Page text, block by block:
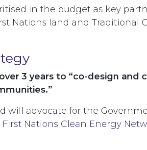
in the budget as key
Nations land and Traditional
3 years to “co-design
will advocate for the
First Nations Clean Energy